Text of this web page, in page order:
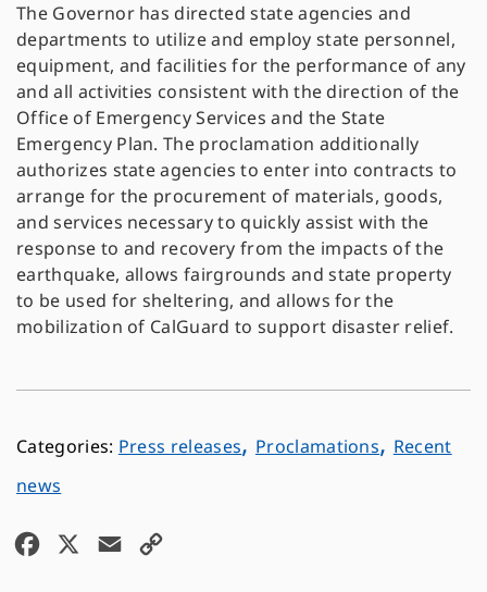
The Governor has directed state agencies and
departments to utilize and employ state personnel,
equipment, and facilities for the performance of any
and all activities consistent with the direction of the
Office of Emergency Services and the State
Emergency Plan. The proclamation additionally
authorizes state agencies to enter into contracts to
arrange for the procurement of materials, goods,
and services necessary to quickly assist with the
response to and recovery from the impacts of the
earthquake, allows fairgrounds and state property
to be used for sheltering, and allows for the
mobilization of CalGuard to support disaster relief.
Press releases, Proclamations, Recent
news